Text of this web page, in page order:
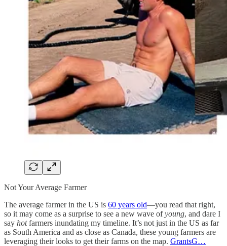
Not Your Average Farmer
The average farmer in the US is 60 years old—you read that right,
so it may come as a surprise to see a new wave ofyoung, and dare I
say hotfarmers inundating my timeline. It’s not just in the US as far
as South America and as close as Canada, these young farmers are
leveraging their looks to get their farms on the map. GrantsG…